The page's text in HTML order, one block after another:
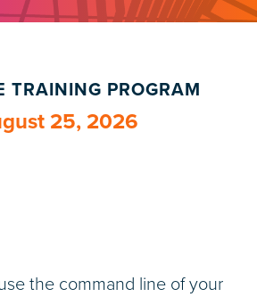
TRAINING PROGRAM
25, 2026
the command line of your